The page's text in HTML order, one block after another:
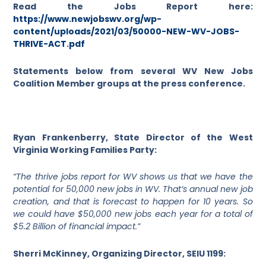
Read the Jobs Report here:
https://www.newjobswv.org/wp-
content/uploads/2021/03/50000-NEW-WV-JOBS-
THRIVE-ACT.pdf
Statements below from several WV New Jobs
Coalition Member groups at the press conference.
Ryan Frankenberry, State Director of the West
Virginia Working Families Party:
“The thrive jobs report for WV shows us that we have the
potential for 50,000 new jobs in WV. That’s annual new job
creation, and that is forecast to happen for 10 years. So
we could have $50,000 new jobs each year for a total of
$5.2 Billion of financial impact.”
Sherri McKinney, Organizing Director, SEIU 1199: